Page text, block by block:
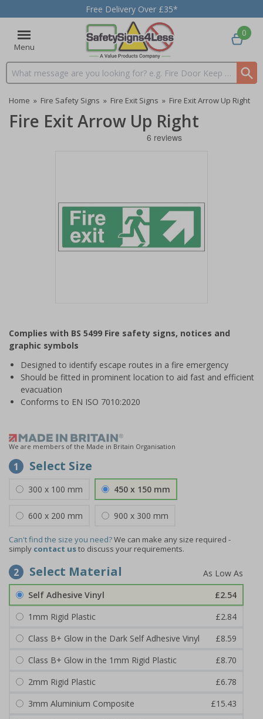
Free Delivery Over £35*
Menu
Search input box
0
Home » Fire Safety Signs » Fire Exit Signs » Fire Exit Arrow Up Right
Fire Exit Arrow Up Right
of
1
Complies with BS 5499 Fire safety signs, notices and
graphic symbols
Designed to identify escape routes in a fire emergency
Should be fitted in prominent location to aid fast and efficient
evacuation
Conforms to EN ISO 7010:2020
We are members of the Made in Britain Organisation
1 Select Size
300 x 100 mm 450 x 150 mm
600 x 200 mm 900 x 300 mm
Can't find the size you need?We can make any size required -
simply contact usto discuss your requirements.
2 Select Material
Self Adhesive Vinyl
£2.54
1mm Rigid Plastic
£2.84
Class B+ Glow in the Dark Self Adhesive Vinyl
£8.59
Class B+ Glow in the 1mm Rigid Plastic
£8.70
2mm Rigid Plastic
£6.78
3mm Aluminium Composite
£15.43